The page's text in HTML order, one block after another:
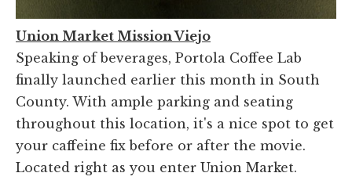
Union Market Mission Viejo
Speaking of beverages, Portola Coffee Lab
finally launched earlier this month in South
County. With ample parking and seating
throughout this location, it's a nice spot to get
your caffeine fix before or after the movie.
Located right as you enter Union Market.